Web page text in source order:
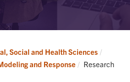
Social and Health Sciences
and Response
Current:
Research